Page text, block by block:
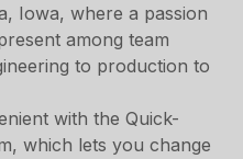
Iowa, where a passion
among team
to production to
with the Quick-
which lets you change